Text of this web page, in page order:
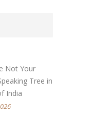
Not Your
Tree in
India